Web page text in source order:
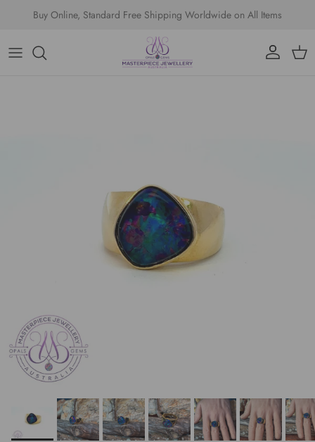
Skip to contentBuy Online, Standard Free Shipping Worldwide on All Items
Account Cart